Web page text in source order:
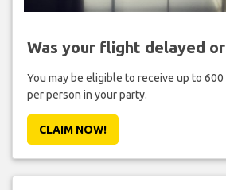
Was your flight delayed
You may be eligible to receive up to 600
per person in your party.
CLAIM NOW!